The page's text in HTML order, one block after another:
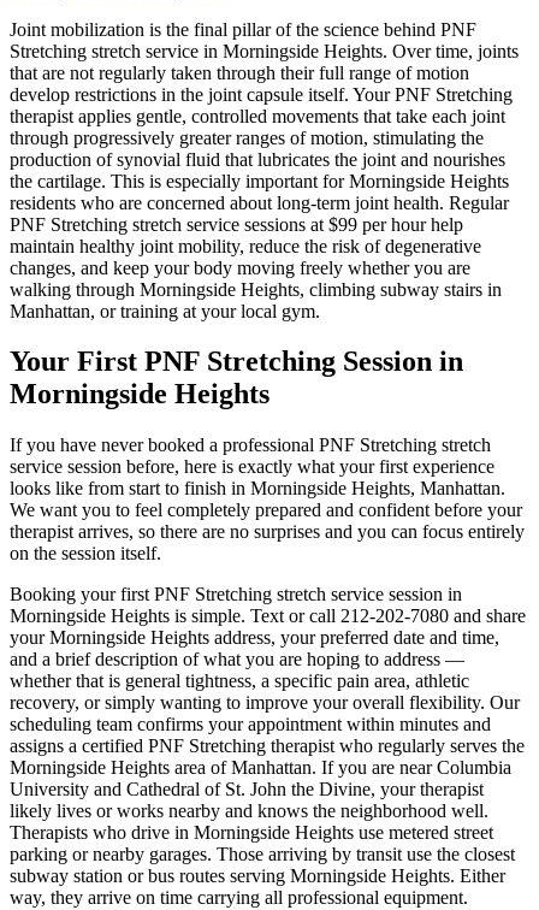
Joint mobilization is the final pillar of the science behind PNF
Stretching stretch service in Morningside Heights. Over time, joints
that are not regularly taken through their full range of motion
develop restrictions in the joint capsule itself. YourPNF Stretching
therapist applies gentle, controlled movements that take each joint
through progressively greater ranges of motion, stimulating the
production of synovial fluid that lubricates the joint and nourishes
the cartilage. This is especially important forMorningside Heights
residents who are concerned about long-term joint health. Regular
PNF Stretching stretch service sessions at $99 per hour help
maintain healthy joint mobility, reduce the risk of degenerative
changes, and keep your body moving freely whether you are
walking through Morningside Heights, climbing subway stairs in
Manhattan, or training at your local gym.
Your First PNF Stretching Session in
Morningside Heights
If you have never booked a professional PNF Stretching stretch
service session before, here is exactly what your first experience
looks like from start to finish in Morningside Heights, Manhattan.
We want you to feel completely prepared and confident before your
therapist arrives, so there are no surprises and you can focus entirely
on the session itself.
Booking your first PNF Stretching stretch service session in
Morningside Heights is simple. Text or call 212-202-7080 and share
yourMorningside Heights address, your preferred date and time,
and a brief description of what you are hoping to address —
whether that is general tightness, a specific pain area, athletic
recovery, or simply wanting to improve your overall flexibility. Our
scheduling team confirms your appointment within minutes and
assigns a certified PNF Stretching therapist who regularly serves the
Morningside Heights area ofManhattan. If you are near Columbia
University and Cathedral of St. John the Divine, your therapist
likely lives or works nearby and knows the neighborhood well.
Therapists who drive in Morningside Heights use metered street
parking or nearby garages. Those arriving by transit use the closest
subway station or bus routes serving Morningside Heights. Either
way, they arrive on time carrying all professional equipment.